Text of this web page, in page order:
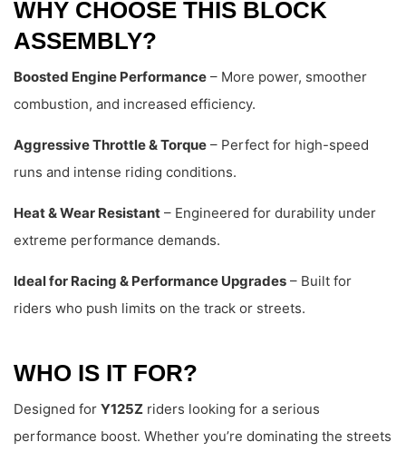
WHY CHOOSE THIS BLOCK
ASSEMBLY?
Boosted Engine Performance – More power, smoother
combustion, and increased efficiency.
Aggressive Throttle & Torque – Perfect for high-speed
runs and intense riding conditions.
Heat & Wear Resistant – Engineered for durability under
extreme performance demands.
Ideal for Racing & Performance Upgrades – Built for
riders who push limits on the track or streets.
WHO IS IT FOR?
Designed for Y125Z riders looking for a serious
performance boost. Whether you’re dominating the streets